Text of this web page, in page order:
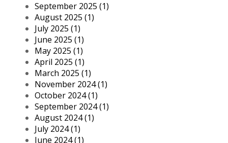
September 2025 (1)
August 2025 (1)
July 2025 (1)
June 2025 (1)
May 2025 (1)
April 2025 (1)
March 2025 (1)
November 2024 (1)
October 2024 (1)
September 2024 (1)
August 2024 (1)
July 2024 (1)
June 2024 (1)